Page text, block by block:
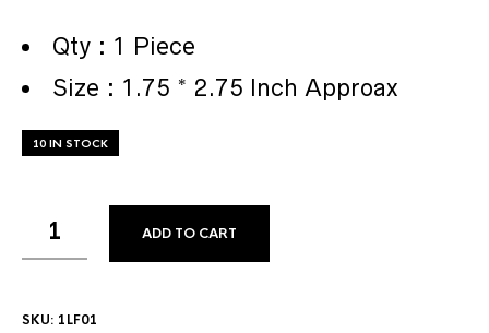
Qty : 1 Piece
Size : 1.75 * 2.75 Inch Approax
10 IN STOCK
ADD TO CART
SKU: 1LF01